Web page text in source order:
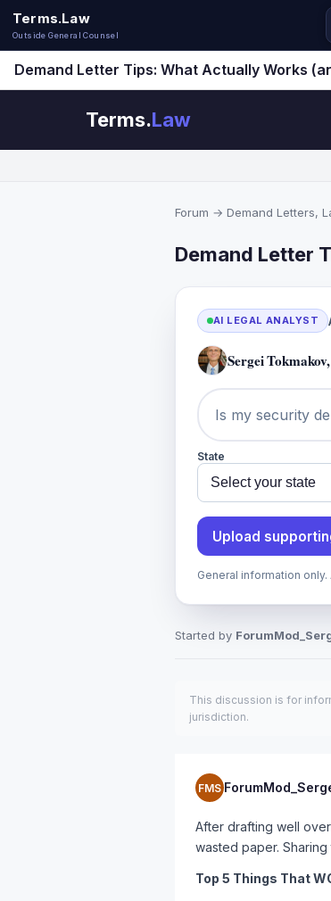
Terms.Law
Outside General Counsel
Demand Letter Tips: What Actually Works
Terms.Law
Forum → Demand Letters,
Demand Letter
AI LEGAL ANALYST
Sergei
State
Upload
General information
Started by
This discussion is for
jurisdiction.
FMS
After drafting well
wasted paper.
Top 5 Things That